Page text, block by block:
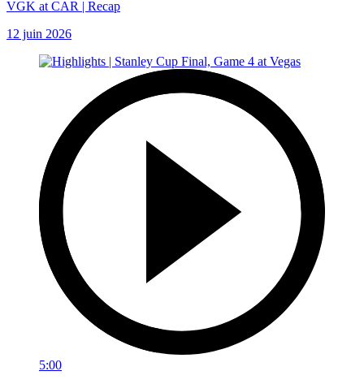
VGK at CAR | Recap
12 juin 2026
5:00